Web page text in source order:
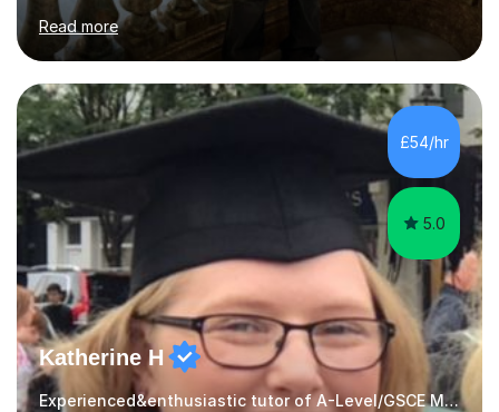
through MyTutor. This experience helped me develop
effective teaching methods and adapt lessons to suit
different students’ learning needs.Sessions begin with a
clear, concise focus on the student’s chosen topic. I
break complex ideas into manageable steps, then use
inquiry-based learning to encourage questions, critical
thinking and problem-solving rather than relying on
Read more
£54/hr
5.0
Katherine H
Experienced&enthusiastic tutor of A-Level/GSCE Maths&Science